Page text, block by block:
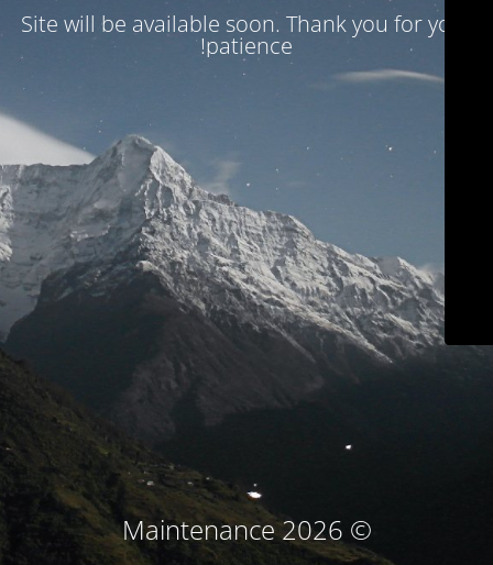
Site will be available soon. Thank you for your
patience!
© Maintenance 2026